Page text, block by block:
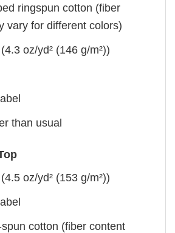
ringspun cotton (fiber
vary for different colors)
oz/yd² (146 g/m²))
than usual
oz/yd² (153 g/m²))
cotton (fiber content